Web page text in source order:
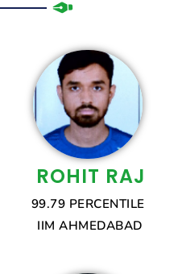
ROHIT RAJ
99.79 PERCENTILE
IIM AHMEDABAD